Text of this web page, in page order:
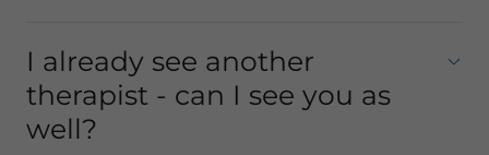
I already see another
therapist - can I see you as
well?